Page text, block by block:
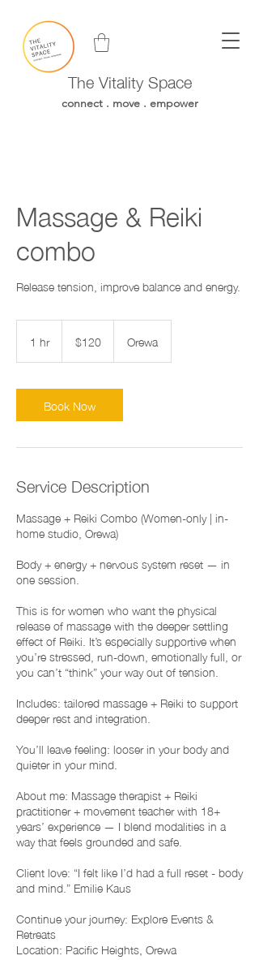
The Vitality Space
connect . move . empower
Massage & Reiki
combo
Release tension, improve balance and energy.
1 hr1
Zealand
$120 Orewa
Book Now
Service Description
Massage + Reiki Combo (Women-only | in-
home studio, Orewa)
Body + energy + nervous system reset — in
one session.
This is for women who want the physical
release of massage with the deeper settling
effect of Reiki. It’s especially supportive when
you’re stressed, run-down, emotionally full, or
you can’t “think” your way out of tension.
Includes: tailored massage + Reiki to support
deeper rest and integration.
You’ll leave feeling: looser in your body and
quieter in your mind.
About me: Massage therapist + Reiki
practitioner + movement teacher with 18+
years’ experience — I blend modalities in a
way that feels grounded and safe.
Client love: “I felt like I’d had a full reset - body
and mind.” Emilie Kaus
Continue your journey: Explore Events &
Retreats